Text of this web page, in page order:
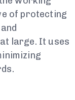
of protecting
large. It uses